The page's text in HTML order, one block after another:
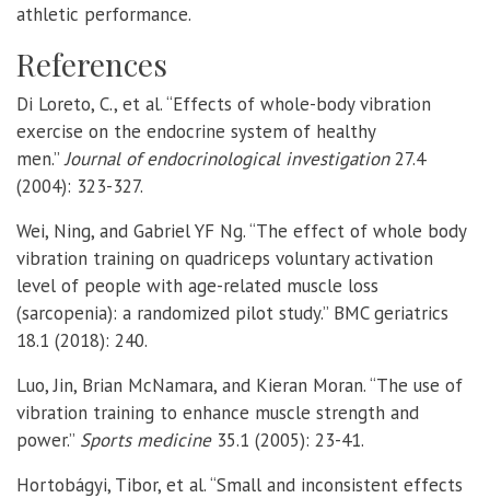
athletic performance.
References
Di Loreto, C., et al. “Effects of whole-body vibration
exercise on the endocrine system of healthy
men.”Journal of endocrinological investigation27.4
(2004): 323-327.
Wei, Ning, and Gabriel YF Ng. “The effect of whole body
vibration training on quadriceps voluntary activation
level of people with age-related muscle loss
(sarcopenia): a randomized pilot study.” BMC geriatrics
18.1 (2018): 240.
Luo, Jin, Brian McNamara, and Kieran Moran. “The use of
vibration training to enhance muscle strength and
power.” Sports medicine35.1 (2005): 23-41.
Hortobágyi, Tibor, et al. “Small and inconsistent effects